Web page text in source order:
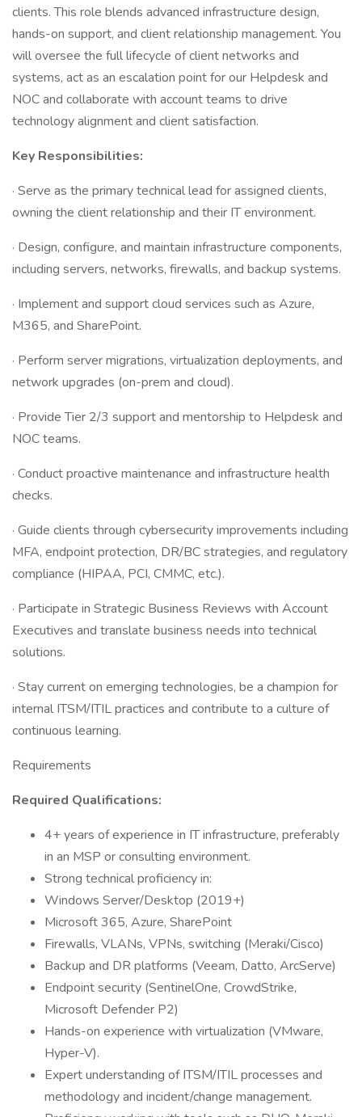
clients. This role blends advanced infrastructure design,
hands-on support, and client relationship management. You
will oversee the full lifecycle of client networks and
systems, act as an escalation point for our Helpdesk and
NOC and collaborate with account teams to drive
technology alignment and client satisfaction.
Key Responsibilities:
· Serve as the primary technical lead for assigned clients,
owning the client relationship and their IT environment.
· Design, configure, and maintain infrastructure components,
including servers, networks, firewalls, and backup systems.
· Implement and support cloud services such as Azure,
M365, and SharePoint.
· Perform server migrations, virtualization deployments, and
network upgrades (on-prem and cloud).
· Provide Tier 2/3 support and mentorship to Helpdesk and
NOC teams.
· Conduct proactive maintenance and infrastructure health
checks.
· Guide clients through cybersecurity improvements including
MFA, endpoint protection, DR/BC strategies, and regulatory
compliance (HIPAA, PCI, CMMC, etc.).
· Participate in Strategic Business Reviews with Account
Executives and translate business needs into technical
solutions.
· Stay current on emerging technologies, be a champion for
internal ITSM/ITIL practices and contribute to a culture of
continuous learning.
Requirements
Required Qualifications:
4+ years of experience in IT infrastructure, preferably
in an MSP or consulting environment.
Strong technical proficiency in:
Windows Server/Desktop (2019+)
Microsoft 365, Azure, SharePoint
Firewalls, VLANs, VPNs, switching (Meraki/Cisco)
Backup and DR platforms (Veeam, Datto, ArcServe)
Endpoint security (SentinelOne, CrowdStrike,
Microsoft Defender P2)
Hands-on experience with virtualization (VMware,
Hyper-V).
Expert understanding of ITSM/ITIL processes and
methodology and incident/change management.